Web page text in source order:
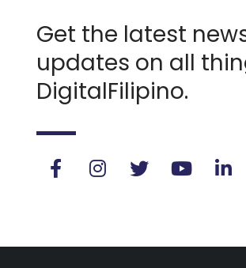
Get the latest
updates on all
DigitalFilipino.